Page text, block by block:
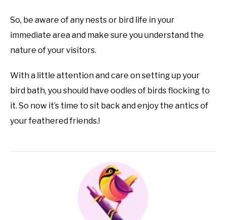
So, be aware of any nests or bird life in your
immediate area and make sure you understand the
nature of your visitors.
With a little attention and care on setting up your
bird bath, you should have oodles of birds flocking to
it. So now it’s time to sit back and enjoy the antics of
your feathered friends.!